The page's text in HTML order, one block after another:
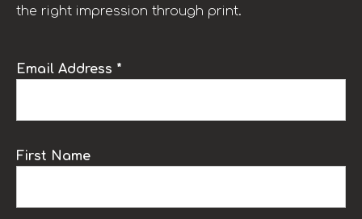
the right impression through print.
Email Address *
First Name